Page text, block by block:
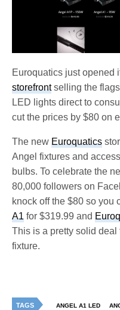
Euroquatics just opened
storefrontselling the
LED lights direct to
cut the prices by $80 on
The newEuroquatics
Angel fixtures and
bulbs. To celebrate the
80,000 followers on
knock off the $80 so you
A1 for $319.99 and
This is a pretty solid
fixture.
TAGS ANGEL A1 LED